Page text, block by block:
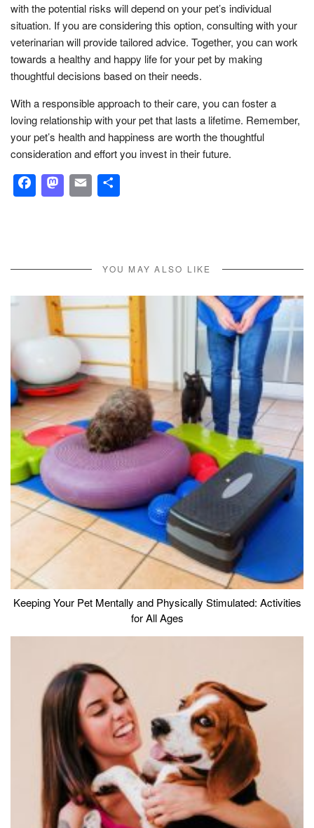
with the potential risks will depend on your pet’s individual
situation. If you are considering this option, consulting with your
veterinarian will provide tailored advice. Together, you can work
towards a healthy and happy life for your pet by making
thoughtful decisions based on their needs.
With a responsible approach to their care, you can foster a
loving relationship with your pet that lasts a lifetime. Remember,
your pet’s health and happiness are worth the thoughtful
consideration and effort you invest in their future.
Facebook
Mastodon
Email
YOU MAY ALSO LIKE
Keeping Your Pet Mentally and Physically Stimulated: Activities
for All Ages